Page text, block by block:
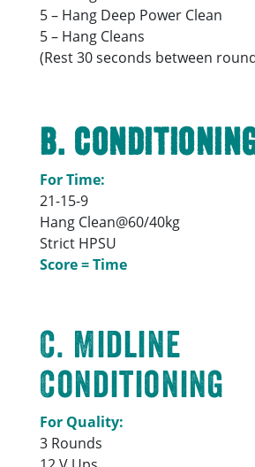
5 – Hang Deep Power Clean
5 – Hang Cleans
(Rest 30 seconds between
B.
For Time:
21-15-9
Hang Clean@60/40kg
Strict HPSU
Score = Time
C. Midline
Conditioning
For Quality:
3 Rounds